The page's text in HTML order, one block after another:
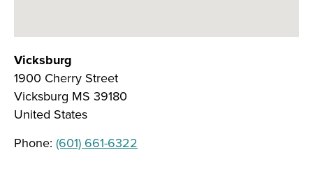
Vicksburg
1900 Cherry Street
Vicksburg MS 39180
United States
Phone: (601) 661-6322